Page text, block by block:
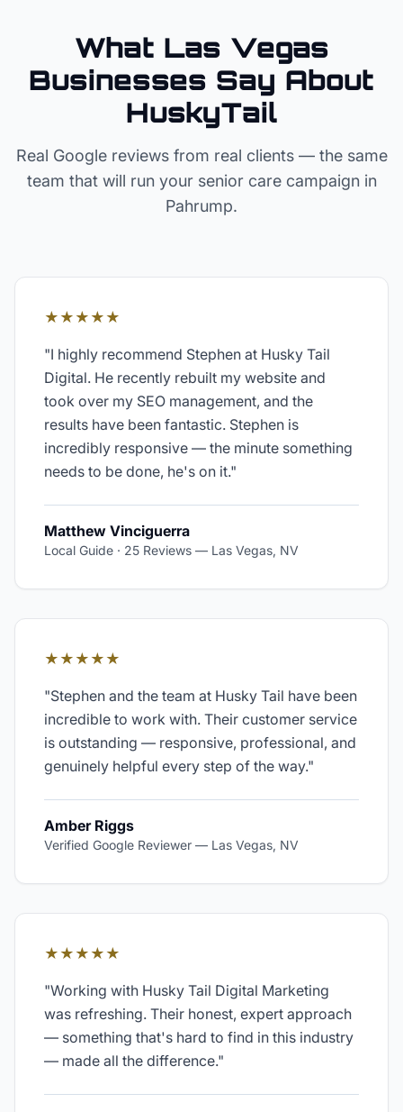
What Las Vegas
Businesses Say About
HuskyTail
Real Google reviews from real clients — the same
team that will run your senior carecampaign in
Pahrump.
★★★★★
"I highly recommend Stephen at Husky Tail
Digital. He recently rebuilt my website and
took over my SEO management, and the
results have been fantastic. Stephen is
incredibly responsive — the minute something
needs to be done, he's on it."
Matthew Vinciguerra
Local Guide · 25 Reviews — Las Vegas, NV
★★★★★
"Stephen and the team at Husky Tail have been
incredible to work with. Their customer service
is outstanding — responsive, professional, and
genuinely helpful every step of the way."
Amber Riggs
Verified Google Reviewer — Las Vegas, NV
★★★★★
"Working with Husky Tail Digital Marketing
was refreshing. Their honest, expert approach
— something that's hard to find in this industry
— made all the difference."